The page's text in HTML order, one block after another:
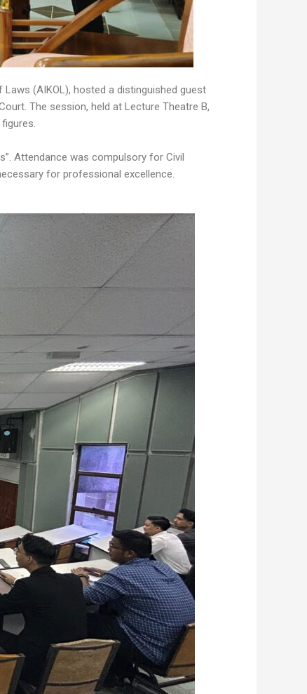
Laws (AIKOL), hosted a distinguished guest
The session, held at Lecture Theatre B,
Attendance was compulsory for Civil
for professional excellence.